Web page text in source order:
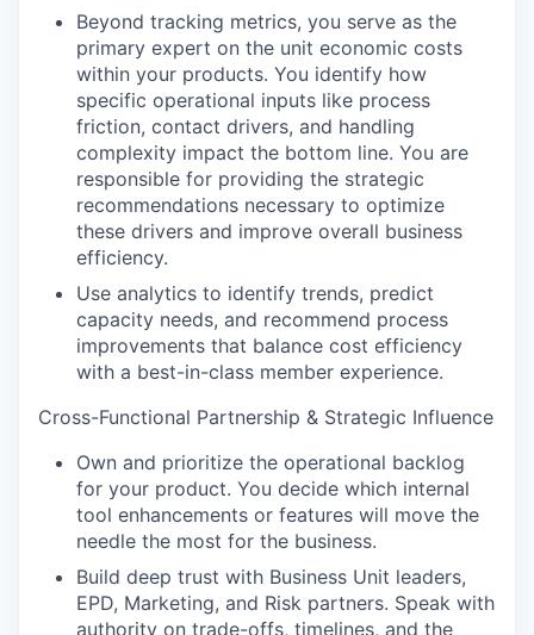
Beyond tracking metrics, you serve as the
primary expert on the unit economic costs
within your products. You identify how
specific operational inputs like process
friction, contact drivers, and handling
complexity impact the bottom line. You are
responsible for providing the strategic
recommendations necessary to optimize
these drivers and improve overall business
efficiency.
Use analytics to identify trends, predict
capacity needs, and recommend process
improvements that balance cost efficiency
with a best-in-class member experience.
Cross-Functional Partnership & Strategic Influence
Own and prioritize the operational backlog
for your product. You decide which internal
tool enhancements or features will move the
needle the most for the business.
Build deep trust with Business Unit leaders,
EPD, Marketing, and Risk partners. Speak with
authority on trade-offs, timelines, and the